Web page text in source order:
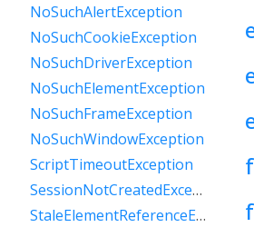
NoSuchAlertException
NoSuchCookieException
NoSuchDriverException
NoSuchElementException
NoSuchFrameException
NoSuchWindowException
ScriptTimeoutException
SessionNotCreatedException
StaleElementReferenceException